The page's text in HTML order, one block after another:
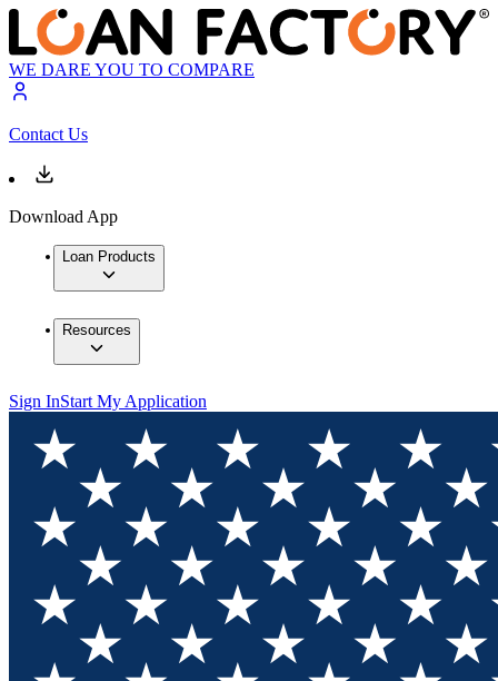
WE DARE YOU TO COMPARE
Contact Us
Download App
Loan Products
Resources
Sign InStart My Application